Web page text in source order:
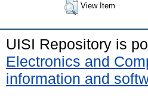
View Item
UISI Repository is
Electronics and
information and